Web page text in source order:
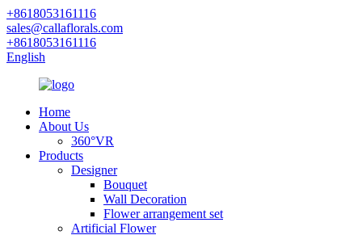
+8618053161116
sales@callaflorals.com
+8618053161116
English
Home
About Us
360°VR
Products
Designer
Bouquet
Wall Decoration
Flower arrangement set
Artificial Flower